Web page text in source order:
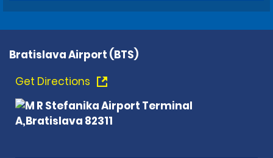
Bratislava Airport (BTS)
Get Directions